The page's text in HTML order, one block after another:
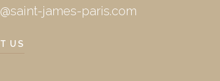
james-paris.com
US